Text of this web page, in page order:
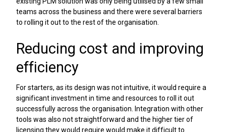
teams across the business and there were several barriers
to rolling it out to the rest of the organisation.
Reducing cost and improving
efficiency
For starters, as its design was not intuitive, it would require a
significant investment in time and resources to roll it out
successfully across the organisation. Integration with other
tools was also not straightforward and the higher tier of
licensing they would require would make it difficult to